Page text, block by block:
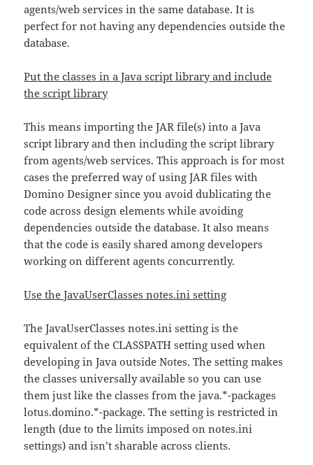
agents/web services in the same database. It is
perfect for not having any dependencies outside the
database.
Put the classes in a Java script library and include
the script library
This means importing the JAR file(s) into a Java
script library and then including the script library
from agents/web services. This approach is for most
cases the preferred way of using JAR files with
Domino Designer since you avoid dublicating the
code across design elements while avoiding
dependencies outside the database. It also means
that the code is easily shared among developers
working on different agents concurrently.
Use the JavaUserClasses notes.ini setting
The JavaUserClasses notes.ini setting is the
equivalent of the CLASSPATH setting used when
developing in Java outside Notes. The setting makes
the classes universally available so you can use
them just like the classes from the java.*-packages
lotus.domino.*-package. The setting is restricted in
length (due to the limits imposed on notes.ini
settings) and isn’t sharable across clients.